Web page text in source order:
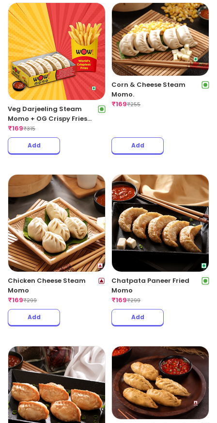
Veg Darjeeling Steam
Momo + OG Crispy Fries
Regular
₹169₹315
Add
Corn & Cheese Steam
Momo.
₹169₹255
Add
Chicken Cheese Steam
Momo
₹169₹299
Add
Chatpata Paneer Fried
Momo
₹169₹299
Add